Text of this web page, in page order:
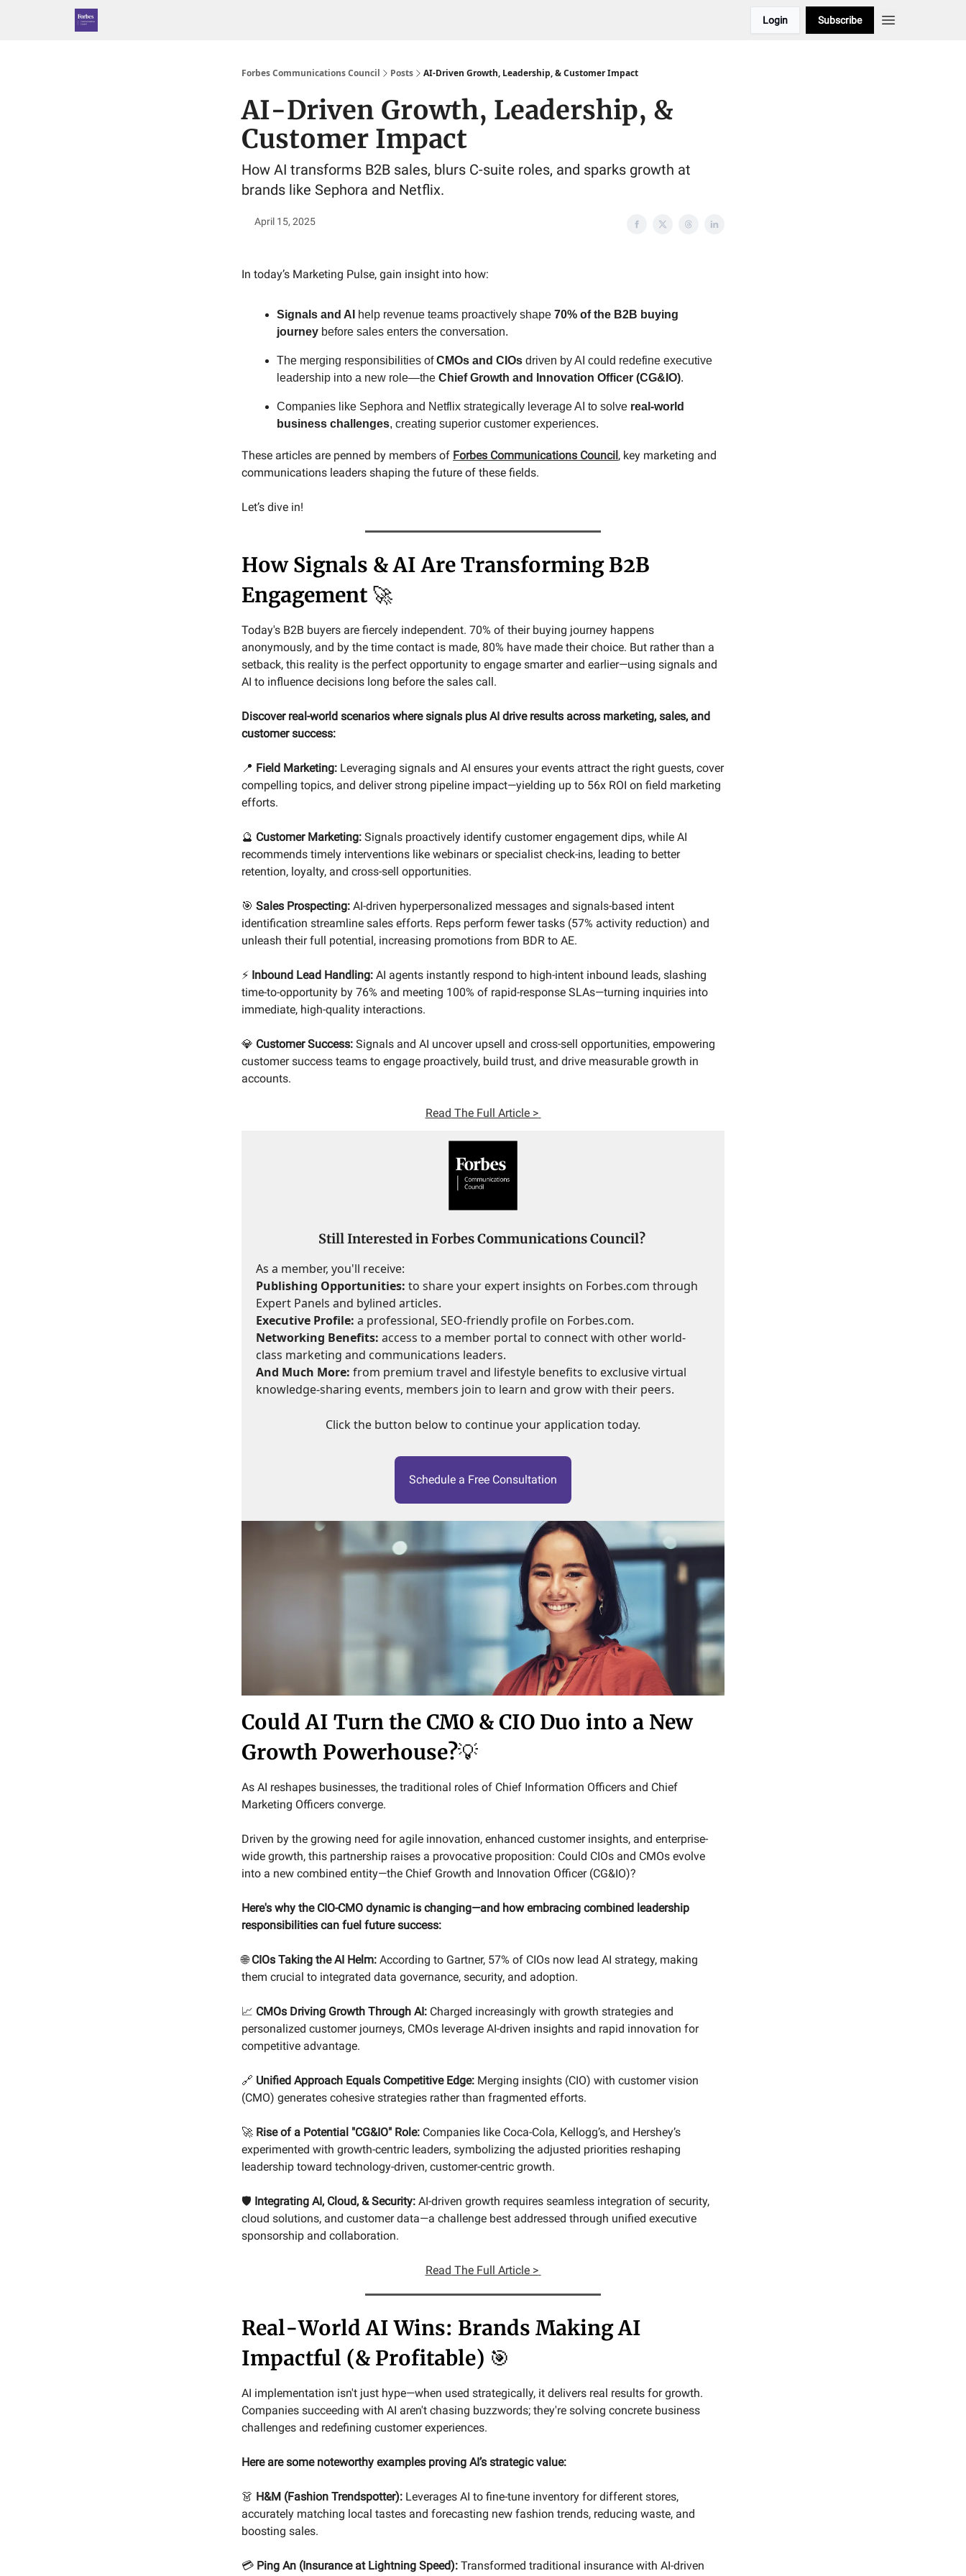
Login Subscribe
Forbes Communications Council Posts AI-Driven Growth, Leadership, & Customer Impact
AI-Driven Growth, Leadership, &
Customer Impact
How AI transforms B2B sales, blurs C-suite roles, and sparks growth at
brands like Sephora and Netflix.
April 15, 2025
In today’s Marketing Pulse, gain insight into how:
Signals and AI help revenue teams proactively shape 70% of the B2B buying
journey before sales enters the conversation.
The merging responsibilities ofCMOs and CIOs driven by AI could redefine executive
leadership into a new role—the Chief Growth and Innovation Officer (CG&IO).
Companies like Sephora and Netflix strategically leverage AI to solve real-world
business challenges, creating superior customer experiences.
These articles are penned by members of Forbes Communications Council, key marketing and
communications leaders shaping the future of these fields.
Let’s dive in!
How Signals & AI Are Transforming B2B
Engagement 🚀
Today's B2B buyers are fiercely independent. 70% of their buying journey happens
anonymously, and by the time contact is made, 80% have made their choice. But rather than a
setback, this reality is the perfect opportunity to engage smarter and earlier—using signals and
AI to influence decisions long before the sales call.
Discover real-world scenarios where signals plus AI drive results across marketing, sales, and
customer success:
📍 Field Marketing: Leveraging signals and AI ensures your events attract the right guests, cover
compelling topics, and deliver strong pipeline impact—yielding up to 56x ROI on field marketing
efforts.
🔮 Customer Marketing: Signals proactively identify customer engagement dips, while AI
recommends timely interventions like webinars or specialist check-ins, leading to better
retention, loyalty, and cross-sell opportunities.
🎯 Sales Prospecting: AI-driven hyperpersonalized messages and signals-based intent
identification streamline sales efforts. Reps perform fewer tasks (57% activity reduction) and
unleash their full potential, increasing promotions from BDR to AE.
⚡ Inbound Lead Handling: AI agents instantly respond to high-intent inbound leads, slashing
time-to-opportunity by 76% and meeting 100% of rapid-response SLAs—turning inquiries into
immediate, high-quality interactions.
💎 Customer Success: Signals and AI uncover upsell and cross-sell opportunities, empowering
customer success teams to engage proactively, build trust, and drive measurable growth in
accounts.
Read The Full Article >
Still Interested in Forbes Communications Council?
As a member, you'll receive:
Publishing Opportunities: to share your expert insights on Forbes.com through
Expert Panels and bylined articles.
Executive Profile: a professional, SEO-friendly profile on Forbes.com.
Networking Benefits: access to a member portal to connect with other world-
class marketing and communications leaders.
And Much More: from premium travel and lifestyle benefits to exclusive virtual
knowledge-sharing events, members join to learn and grow with their peers.
Click the button below to continue your application today.
Schedule a Free Consultation
Could AI Turn the CMO & CIO Duo into a New
Growth Powerhouse?💡
As AI reshapes businesses, the traditional roles of Chief Information Officers and Chief
Marketing Officers converge.
Driven by the growing need for agile innovation, enhanced customer insights, and enterprise-
wide growth, this partnership raises a provocative proposition: Could CIOs and CMOs evolve
into a new combined entity—the Chief Growth and Innovation Officer (CG&IO)?
Here's why the CIO-CMO dynamic is changing—and how embracing combined leadership
responsibilities can fuel future success:
🌐CIOs Taking the AI Helm: According to Gartner, 57% of CIOs now lead AI strategy, making
them crucial to integrated data governance, security, and adoption.
📈 CMOs Driving Growth Through AI: Charged increasingly with growth strategies and
personalized customer journeys, CMOs leverage AI-driven insights and rapid innovation for
competitive advantage.
🔗 Unified Approach Equals Competitive Edge: Merging insights (CIO) with customer vision
(CMO) generates cohesive strategies rather than fragmented efforts.
🚀 Rise of a Potential "CG&IO" Role: Companies like Coca-Cola, Kellogg’s, and Hershey’s
experimented with growth-centric leaders, symbolizing the adjusted priorities reshaping
leadership toward technology-driven, customer-centric growth.
🛡️ Integrating AI, Cloud, & Security: AI-driven growth requires seamless integration of security,
cloud solutions, and customer data—a challenge best addressed through unified executive
sponsorship and collaboration.
Read The Full Article >
Real-World AI Wins: Brands Making AI
Impactful (& Profitable) 🎯
AI implementation isn't just hype—when used strategically, it delivers real results for growth.
Companies succeeding with AI aren't chasing buzzwords; they're solving concrete business
challenges and redefining customer experiences.
Here are some noteworthy examples proving AI’s strategic value:
👗 H&M (Fashion Trendspotter): Leverages AI to fine-tune inventory for different stores,
accurately matching local tastes and forecasting new fashion trends, reducing waste, and
boosting sales.
💳 Ping An (Insurance at Lightning Speed): Transformed traditional insurance with AI-driven